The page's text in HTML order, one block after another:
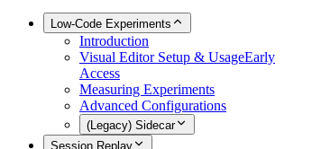
Low-Code Experiments
Introduction
Visual Editor Setup & UsageEarly
Access
Measuring Experiments
Advanced Configurations
(Legacy) Sidecar
Session Replay